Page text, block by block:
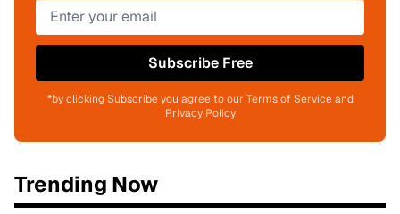
Subscribe Free
*by clicking Subscribe you agree to our Terms of Service and
Privacy Policy
Trending Now